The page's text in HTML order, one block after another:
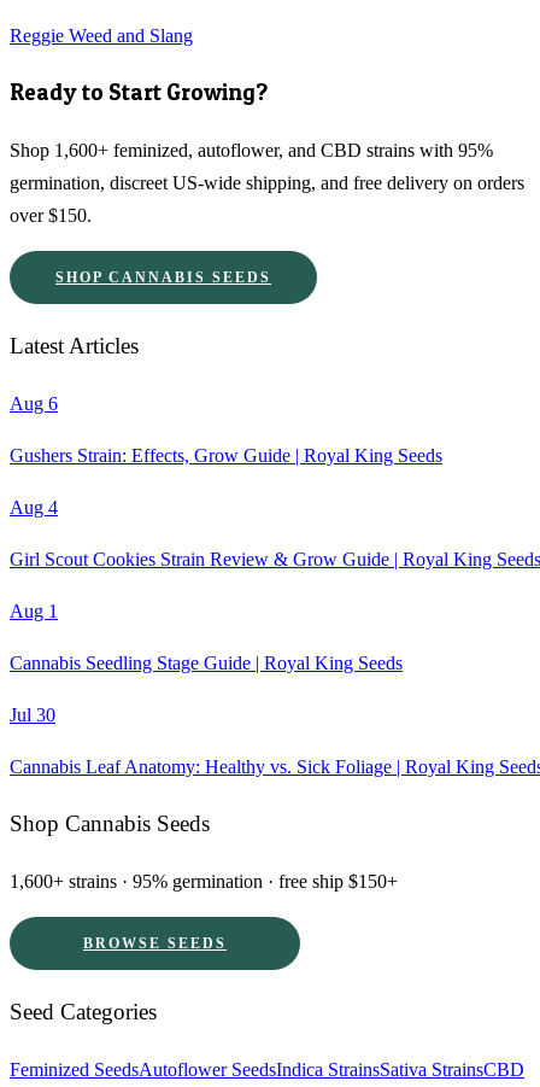
Reggie Weed and Slang
Ready to Start Growing?
Shop 1,600+ feminized, autoflower, and CBD strains with 95%
germination, discreet US-wide shipping, and free delivery on orders
over $150.
SHOP CANNABIS SEEDS
Latest Articles
Aug 6
Gushers Strain: Effects, Grow Guide | Royal King Seeds
Aug 4
Girl Scout Cookies Strain Review & Grow Guide | Royal King Seeds
Aug 1
Cannabis Seedling Stage Guide | Royal King Seeds
Jul 30
Cannabis Leaf Anatomy: Healthy vs. Sick Foliage | Royal King
Shop Cannabis Seeds
1,600+ strains · 95% germination · free ship $150+
BROWSE SEEDS
Seed Categories
Feminized SeedsAutoflower SeedsIndica StrainsSativa StrainsCBD